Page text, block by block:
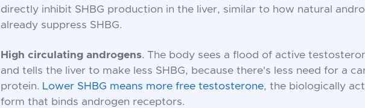
directly inhibit SHBG production in the liver, similar to how natural
already suppress SHBG.
High circulating androgens. The body sees a flood of active
and tells the liver to make less SHBG, because there's less need for a
protein. Lower SHBG means more free testosterone, the biologically
form that binds androgen receptors.